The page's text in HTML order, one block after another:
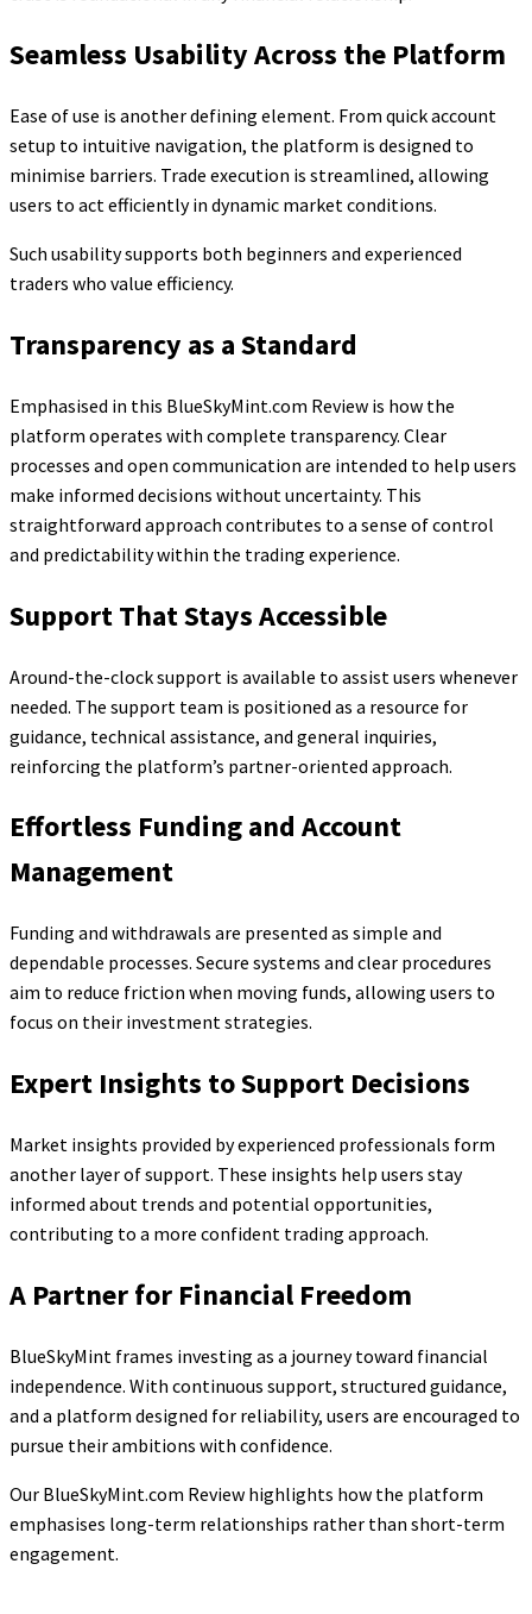
Seamless Usability Across the Platform
Ease of use is another defining element. From quick account
setup to intuitive navigation, the platform is designed to
minimise barriers. Trade execution is streamlined, allowing
users to act efficiently in dynamic market conditions.
Such usability supports both beginners and experienced
traders who value efficiency.
Transparency as a Standard
Emphasised in this BlueSkyMint.com Review is how the
platform operates with complete transparency. Clear
processes and open communication are intended to help users
make informed decisions without uncertainty. This
straightforward approach contributes to a sense of control
and predictability within the trading experience.
Support That Stays Accessible
Around-the-clock support is available to assist users whenever
needed. The support team is positioned as a resource for
guidance, technical assistance, and general inquiries,
reinforcing the platform’s partner-oriented approach.
Effortless Funding and Account
Management
Funding and withdrawals are presented as simple and
dependable processes. Secure systems and clear procedures
aim to reduce friction when moving funds, allowing users to
focus on their investment strategies.
Expert Insights to Support Decisions
Market insights provided by experienced professionals form
another layer of support. These insights help users stay
informed about trends and potential opportunities,
contributing to a more confident trading approach.
A Partner for Financial Freedom
BlueSkyMint frames investing as a journey toward financial
independence. With continuous support, structured guidance,
and a platform designed for reliability, users are encouraged to
pursue their ambitions with confidence.
Our BlueSkyMint.com Review highlights how the platform
emphasises long-term relationships rather than short-term
engagement.